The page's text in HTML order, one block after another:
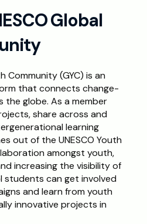
Global
Community (GYC) is an
that connects change-
the globe. As a member
share across and
learning
out of the UNESCO Youth
amongst youth,
increasing the visibility of
students can get involved
and learn from youth
innovative projects in